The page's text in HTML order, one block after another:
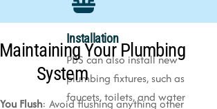
Installation
PBS can also install new
plumbing fixtures, such as
faucets, toilets, and water
Your Plumbing
System
Flush: Avoid flushing anything other